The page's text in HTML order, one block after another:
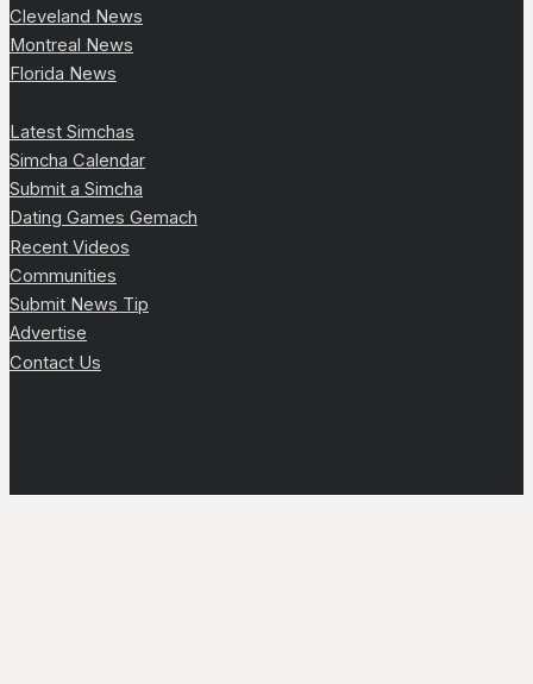
Cleveland News
Montreal News
Florida News
Latest Simchas
Simcha Calendar
Submit a Simcha
Dating Games Gemach
Recent Videos
Communities
Submit News Tip
Advertise
Contact Us